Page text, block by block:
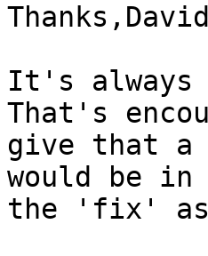
It's always
That's
give that
would be
the 'fix' as